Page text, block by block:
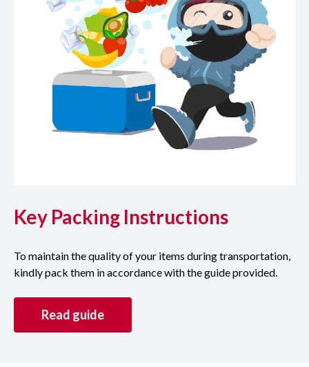
Key Packing Instructions
To maintain the quality of your items during transportation,
kindly pack them in accordance with the guide provided.
Read guide